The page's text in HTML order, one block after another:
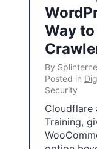
Way
By
Posted in
Security
Cloudflare
Training,